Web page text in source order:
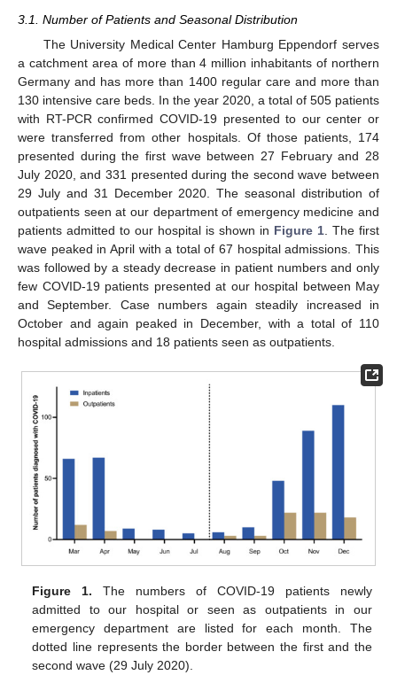
3.1. Number of Patients and Seasonal Distribution
The University Medical Center Hamburg Eppendorf serves
a catchment area of more than 4 million inhabitants of northern
Germany and has more than 1400 regular care and more than
130 intensive care beds. In the year 2020, a total of 505 patients
with RT-PCR confirmed COVID-19 presented to our center or
were transferred from other hospitals. Of those patients, 174
presented during the first wave between 27 February and 28
July 2020, and 331 presented during the second wave between
29 July and 31 December 2020. The seasonal distribution of
outpatients seen at our department of emergency medicine and
patients admitted to our hospital is shown in Figure 1 . The first
wave peaked in April with a total of 67 hospital admissions. This
was followed by a steady decrease in patient numbers and only
few COVID-19 patients presented at our hospital between May
and September. Case numbers again steadily increased in
October and again peaked in December, with a total of 110
hospital admissions and 18 patients seen as outpatients.
Figure 1. The numbers of COVID-19 patients newly
admitted to our hospital or seen as outpatients in our
emergency department are listed for each month. The
dotted line represents the border between the first and the
second wave (29 July 2020).